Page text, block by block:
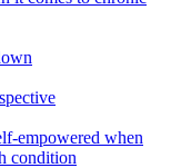
empowered when
condition